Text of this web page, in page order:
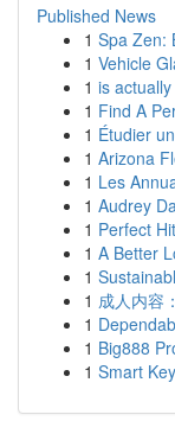
Published News
1 Spa Zen:
1 Vehicle
1 is
1 Find A
1 Étudier
1 Arizona
1 Les
1 Audrey
1 Perfect
1 A Better
1
1 成人内容
1
1 Big888
1 Smart